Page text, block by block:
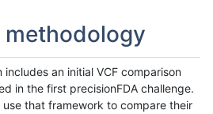
includes an initial VCF comparison
in the first precisionFDA challenge.
that framework to compare their